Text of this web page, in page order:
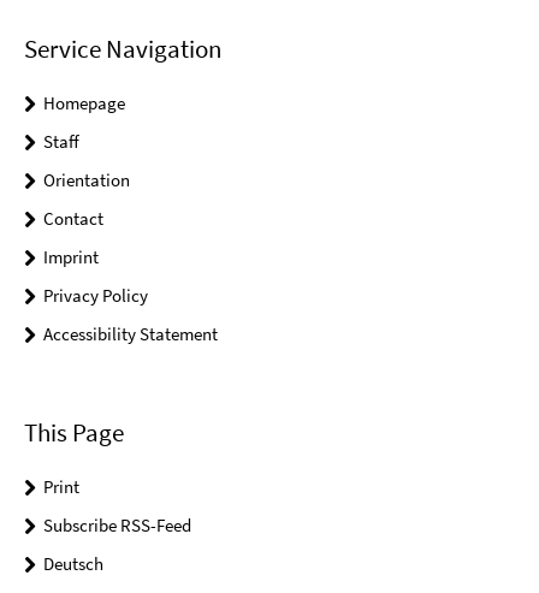
Service Navigation
Homepage
Staff
Orientation
Contact
Imprint
Privacy Policy
Accessibility Statement
This Page
Print
Subscribe RSS-Feed
Deutsch